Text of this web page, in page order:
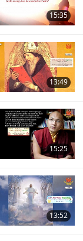
15:35
13:49
15:25
13:52